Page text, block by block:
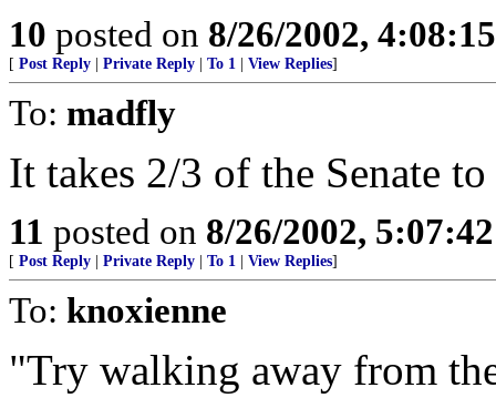
10 posted on 8/26/2002,
[ Post Reply Private Reply To 1 View Replies]
To: madfly
It takes 2/3 of the Senate
11 posted on 8/26/2002,
[ Post Reply Private Reply To 1 View Replies]
To: knoxienne
"Try walking away from